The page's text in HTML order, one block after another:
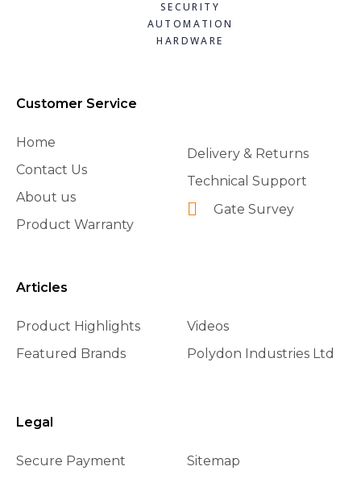
SECURITY
AUTOMATION
HARDWARE
Customer Service
Home
Contact Us
About us
Product Warranty
Delivery & Returns
Technical Support
Gate Survey
Articles
Product Highlights
Featured Brands
Videos
Polydon Industries Ltd
Legal
Secure Payment
Sitemap